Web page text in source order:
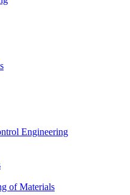
Engineering
of Materials